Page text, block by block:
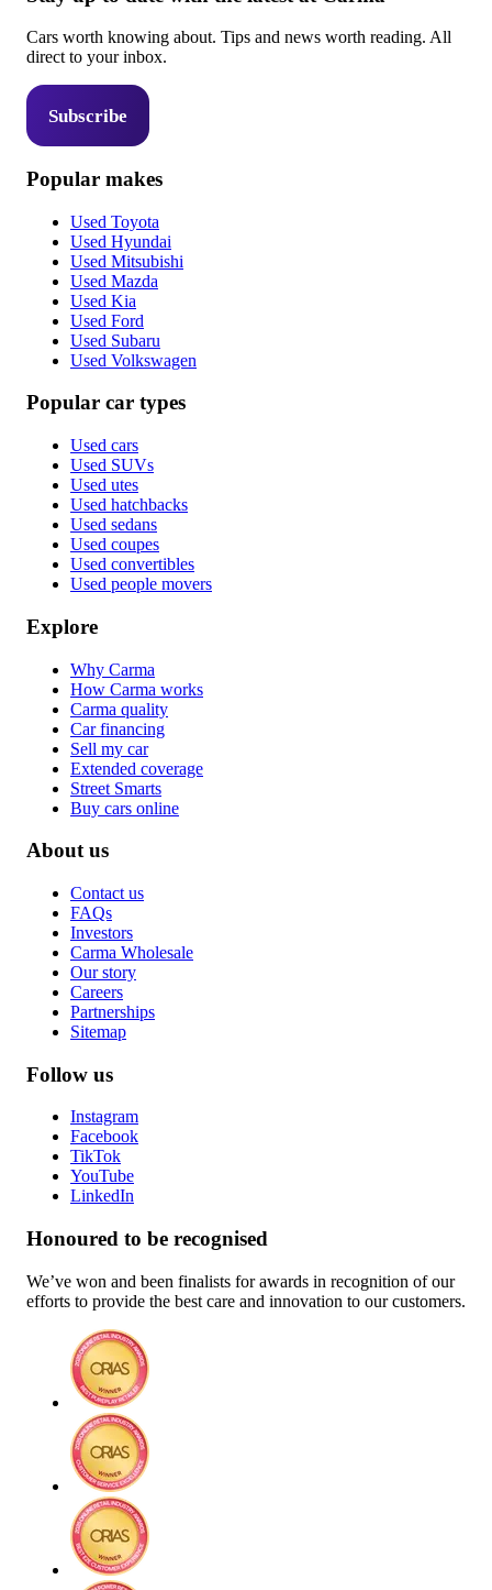
Cars worth knowing about. Tips and news worth reading. All
direct to your inbox.
Subscribe
Popular makes
Used Toyota
Used Hyundai
Used Mitsubishi
Used Mazda
Used Kia
Used Ford
Used Subaru
Used Volkswagen
Popular car types
Used cars
Used SUVs
Used utes
Used hatchbacks
Used sedans
Used coupes
Used convertibles
Used people movers
Explore
Why Carma
How Carma works
Carma quality
Car financing
Sell my car
Extended coverage
Street Smarts
Buy cars online
About us
Contact us
FAQs
Investors
Carma Wholesale
Our story
Careers
Partnerships
Sitemap
Follow us
Instagram
Facebook
TikTok
YouTube
LinkedIn
Honoured to be recognised
We’ve won and been finalists for awards in recognition of our
efforts to provide the best care and innovation to our customers.